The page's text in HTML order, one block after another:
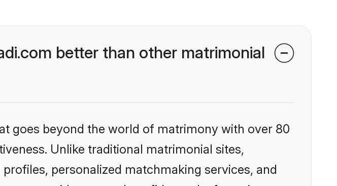
better than other matrimonial
goes beyond the world of matrimony with over 80
Unlike traditional matrimonial sites,
personalized matchmaking services, and